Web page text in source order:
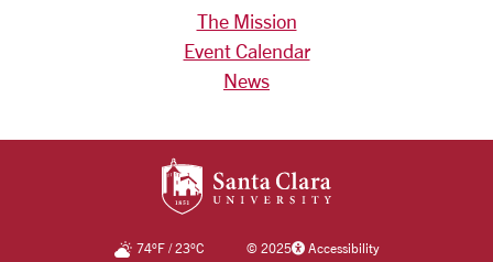
The Mission
Event Calendar
News
74°F/23°C ©2025 Accessibility